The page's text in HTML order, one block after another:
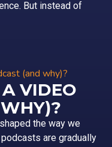
But instead of
VIDEO
the way we
are gradually